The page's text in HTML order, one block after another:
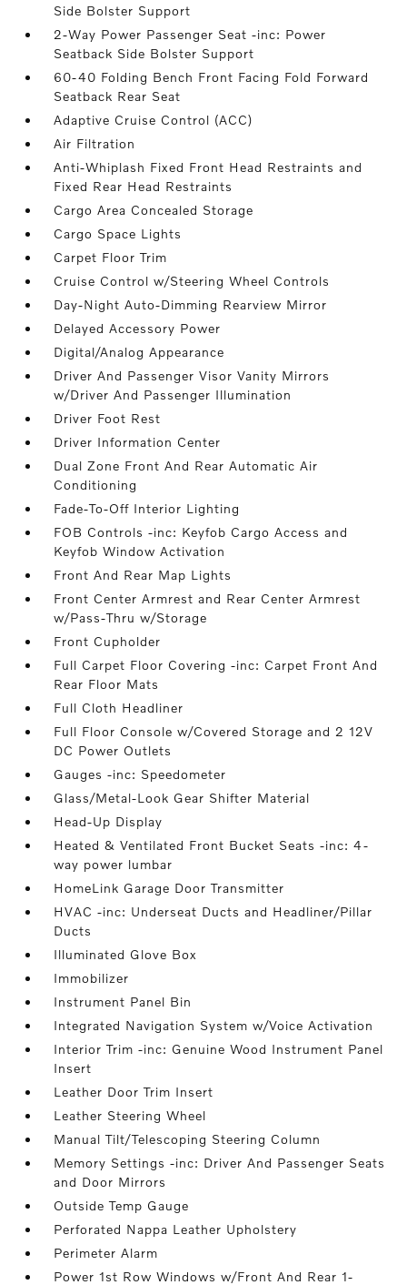
Side Bolster Support
2-Way Power Passenger Seat -inc: Power
Seatback Side Bolster Support
60-40 Folding Bench Front Facing Fold Forward
Seatback Rear Seat
Adaptive Cruise Control (ACC)
Air Filtration
Anti-Whiplash Fixed Front Head Restraints and
Fixed Rear Head Restraints
Cargo Area Concealed Storage
Cargo Space Lights
Carpet Floor Trim
Cruise Control w/Steering Wheel Controls
Day-Night Auto-Dimming Rearview Mirror
Delayed Accessory Power
Digital/Analog Appearance
Driver And Passenger Visor Vanity Mirrors
w/Driver And Passenger Illumination
Driver Foot Rest
Driver Information Center
Dual Zone Front And Rear Automatic Air
Conditioning
Fade-To-Off Interior Lighting
FOB Controls -inc: Keyfob Cargo Access and
Keyfob Window Activation
Front And Rear Map Lights
Front Center Armrest and Rear Center Armrest
w/Pass-Thru w/Storage
Front Cupholder
Full Carpet Floor Covering -inc: Carpet Front And
Rear Floor Mats
Full Cloth Headliner
Full Floor Console w/Covered Storage and 2 12V
DC Power Outlets
Gauges -inc: Speedometer
Glass/Metal-Look Gear Shifter Material
Head-Up Display
Heated & Ventilated Front Bucket Seats -inc: 4-
way power lumbar
HomeLink Garage Door Transmitter
HVAC -inc: Underseat Ducts and Headliner/Pillar
Ducts
Illuminated Glove Box
Immobilizer
Instrument Panel Bin
Integrated Navigation System w/Voice Activation
Interior Trim -inc: Genuine Wood Instrument Panel
Insert
Leather Door Trim Insert
Leather Steering Wheel
Manual Tilt/Telescoping Steering Column
Memory Settings -inc: Driver And Passenger Seats
and Door Mirrors
Outside Temp Gauge
Perforated Nappa Leather Upholstery
Perimeter Alarm
Power 1st Row Windows w/Front And Rear 1-